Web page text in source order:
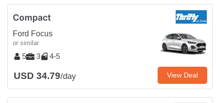
Compact
Ford Focus
or similar
5 3 4-5
USD 34.79/day View Deal